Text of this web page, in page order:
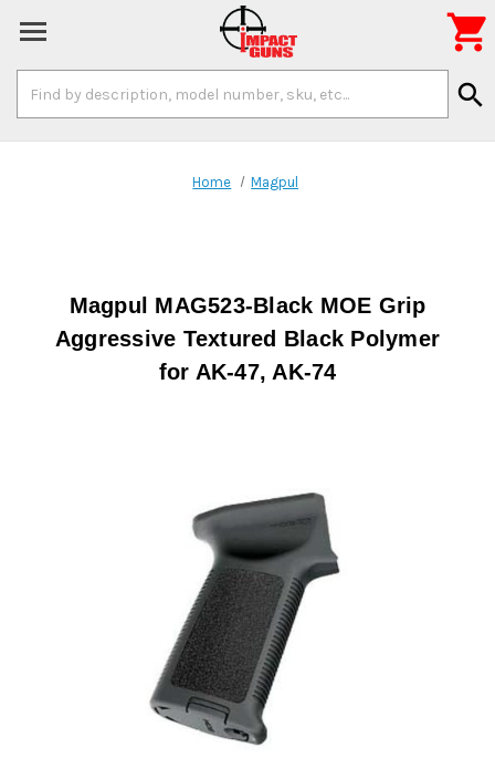
Keyword:
search

Home Magpul
Magpul MAG523-Black MOE Grip
Aggressive Textured Black Polymer
for AK-47, AK-74